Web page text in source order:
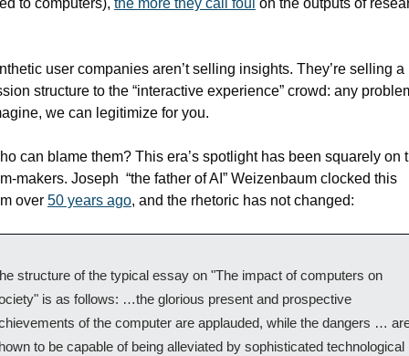
to computers), the more they call foul on the outputs of
user companies aren’t selling insights. They’re selling a
structure to the “interactive experience” crowd: any
we can legitimize for you.
can blame them? This era’s spotlight has been squarely on
makers. Joseph  “the father of AI” Weizenbaum clocked this
over 50 years ago, and the rhetoric has not changed:
structure of the typical essay on "The impact of computers on
is as follows: …the glorious present and prospective
of the computer are applauded, while the dangers …
to be capable of being alleviated by sophisticated technological